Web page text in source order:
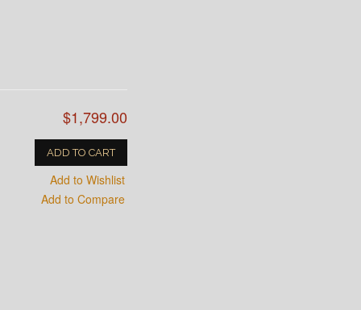
$1,799.00
ADD TO CART
Add to Wishlist
Add to Compare